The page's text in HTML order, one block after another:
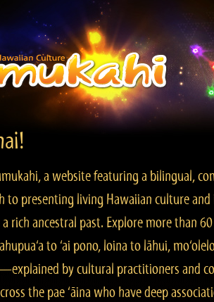
a website featuring a bilingual,
to presenting living Hawaiian culture and
rich ancestral past. Explore more than
to ‘ai pono, loina to lāhui,
by cultural practitioners and
the pae ‘āina who have deep